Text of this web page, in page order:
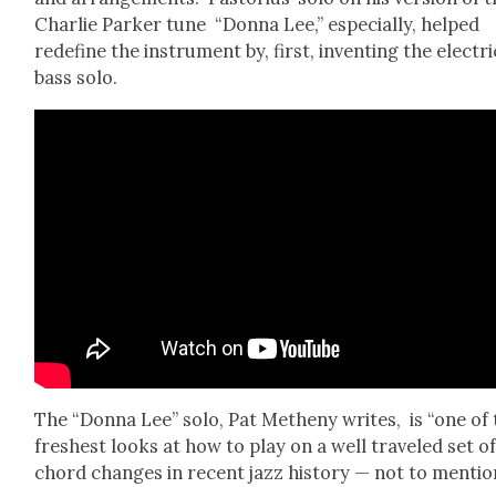
Char­lie Park­er tune “Don­na Lee,” espe­cial­ly, helped
rede­fine the instru­ment by, first, invent­ing the
bass solo.
The “Don­na Lee” solo, Pat Methe­ny writes, is “one of
fresh­est looks at how to play on a well trav­eled set of
chord changes in recent jazz his­to­ry — not to